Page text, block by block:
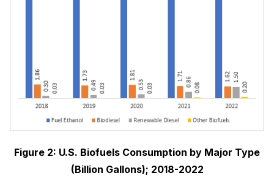
Figure 2: U.S. Biofuels Consumption by Major Type
(Billion Gallons); 2018-2022